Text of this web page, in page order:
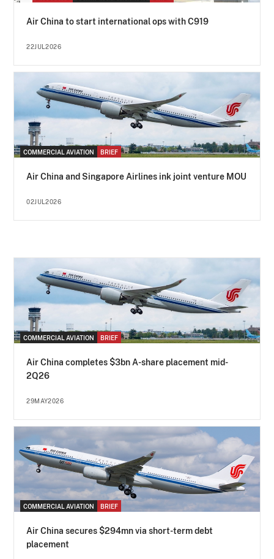
Air China to start international ops with C919
22JUL2026
COMMERCIAL AVIATION BRIEF
Air China and Singapore Airlines ink joint venture MOU
02JUL2026
COMMERCIAL AVIATION BRIEF
Air China completes $3bn A-share placement mid-
2Q26
29MAY2026
COMMERCIAL AVIATION BRIEF
Air China secures $294mn via short-term debt
placement